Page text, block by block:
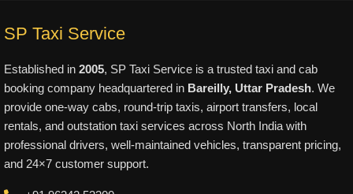
SP Taxi Service
Established in 2005, SP Taxi Service is a trusted taxi and cab
booking company headquartered in Bareilly, Uttar Pradesh. We
provide one-way cabs, round-trip taxis, airport transfers, local
rentals, and outstation taxi services across North India with
professional drivers, well-maintained vehicles, transparent pricing,
and 24×7 customer support.